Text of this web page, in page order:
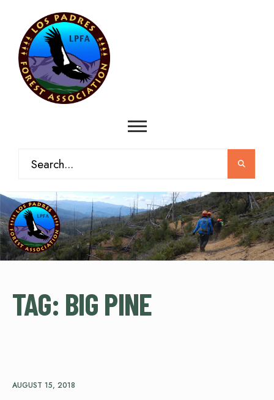
TAG: BIG PINE
AUGUST 15, 2018